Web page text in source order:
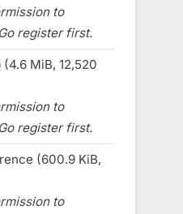
to
register first.
MiB, 12,520
to
register first.
(600.9 KiB,
to